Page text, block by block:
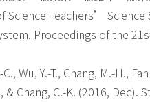
Science Teachers’
Proceedings of the
Wu, Y.-T., Chang, M.-H.,
& Chang, C.-K. (2016,